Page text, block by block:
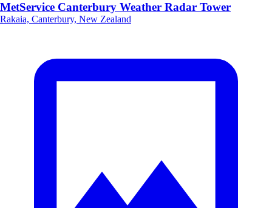
MetService Canterbury Weather Radar Tower
Rakaia, Canterbury, New Zealand